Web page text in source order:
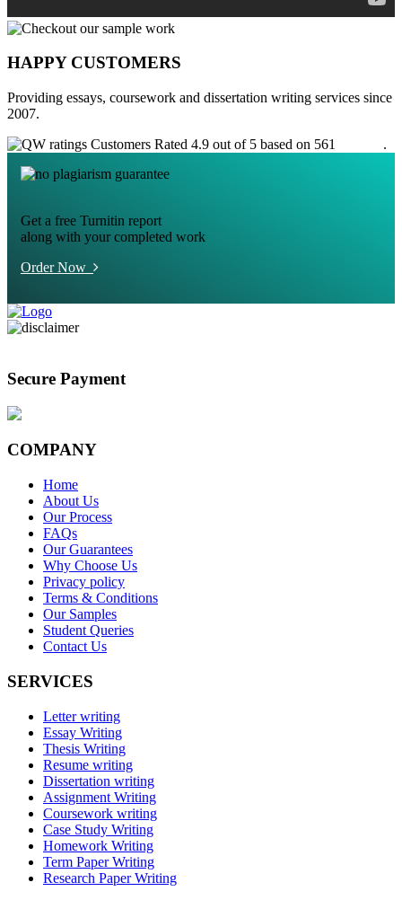
HAPPY CUSTOMERS
Providing essays, coursework and dissertation writing services since
2007.
Customers Rated 4.9 out of 5 based on 561
.
Get a free Turnitin report
along with your completed work
Order Now
Secure Payment
COMPANY
Home
About Us
Our Process
FAQs
Our Guarantees
Why Choose Us
Privacy policy
Terms & Conditions
Our Samples
Student Queries
Contact Us
SERVICES
Letter writing
Essay Writing
Thesis Writing
Resume writing
Dissertation writing
Assignment Writing
Coursework writing
Case Study Writing
Homework Writing
Term Paper Writing
Research Paper Writing